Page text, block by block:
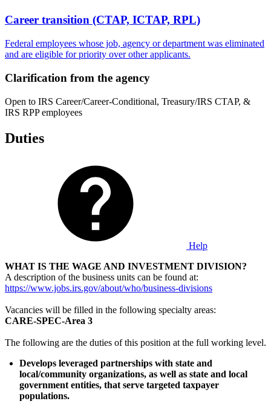
Career transition (CTAP, ICTAP, RPL)
Federal employees whose job, agency or department was eliminated
and are eligible for priority over other applicants.
Clarification from the agency
Open to IRS Career/Career-Conditional, Treasury/IRS CTAP, &
IRS RPP employees
Duties
Help
WHAT IS THE WAGE AND INVESTMENT DIVISION?
A description of the business units can be found at:
https://www.jobs.irs.gov/about/who/business-divisions
Vacancies will be filled in the following specialty areas:
CARE-SPEC-Area 3
The following are the duties of this position at the full working level.
Develops leveraged partnerships with state and
local/community organizations, as well as state and local
government entities, that serve targeted taxpayer
populations.